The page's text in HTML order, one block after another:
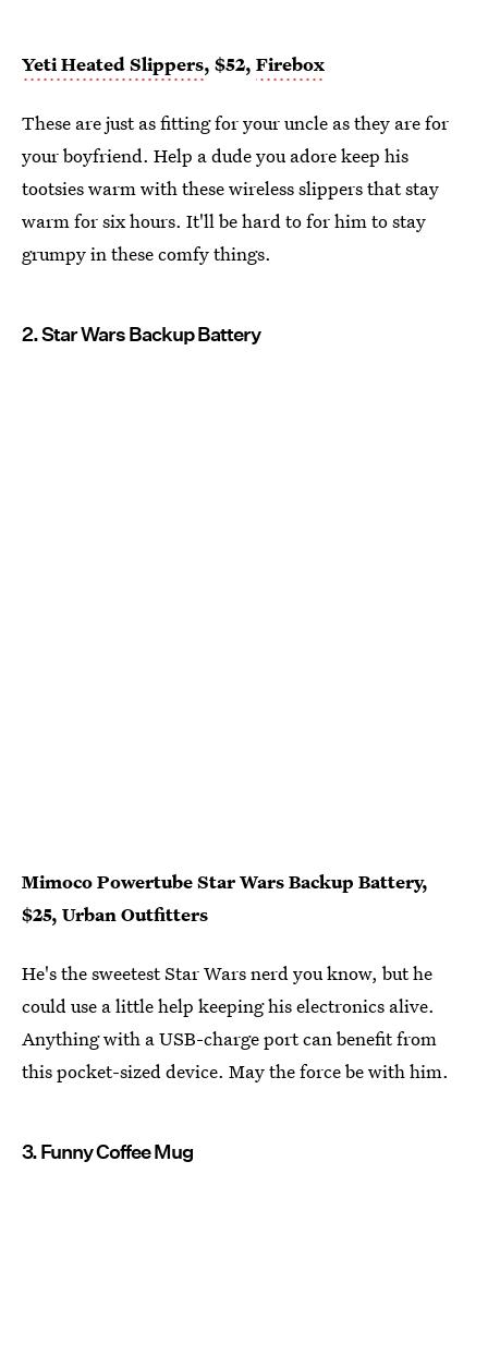
Yeti Heated Slippers, $52, Firebox
These are just as fitting for your uncle as they are for
your boyfriend. Help a dude you adore keep his
tootsies warm with these wireless slippers that stay
warm for six hours. It'll be hard to for him to stay
grumpy in these comfy things.
2. Star Wars Backup Battery
Mimoco Powertube Star Wars Backup Battery,
$25, Urban Outfitters
He's the sweetest Star Wars nerd you know, but he
could use a little help keeping his electronics alive.
Anything with a USB-charge port can benefit from
this pocket-sized device. May the force be with him.
3. Funny Coffee Mug